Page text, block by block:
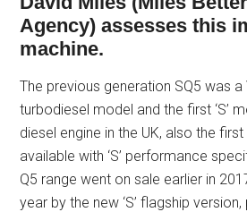
Agency) assesses this
machine.
The previous generation SQ5 was a
turbodiesel model and the first ‘S’
diesel engine in the UK, also the
available with ‘S’ performance
Q5 range went on sale earlier in
year by the new ‘S’ flagship